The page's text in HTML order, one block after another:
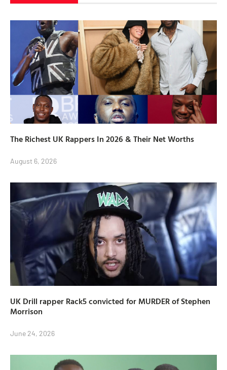
The Richest UK Rappers In 2026 & Their Net Worths
August 6, 2026
UK Drill rapper Rack5 convicted for MURDER of Stephen
Morrison
June 24, 2026